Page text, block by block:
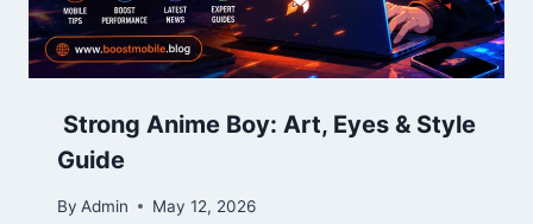
Strong Anime Boy: Art, Eyes & Style
Guide
By Admin May 12, 2026